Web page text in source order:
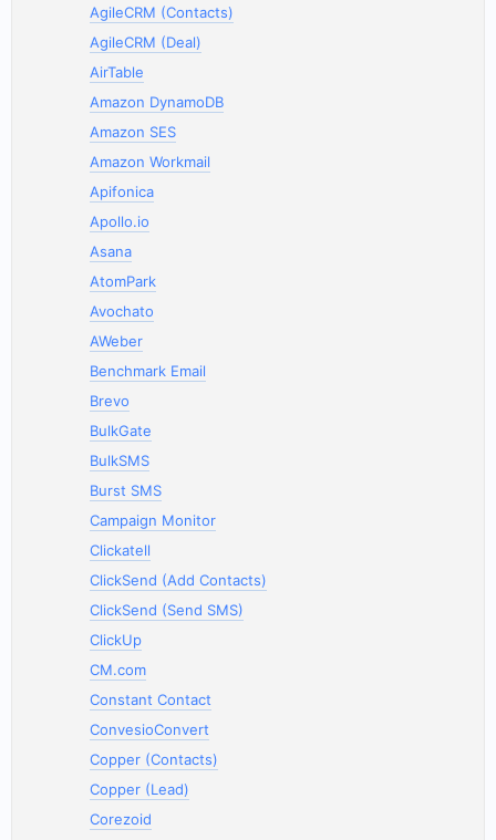
AgileCRM (Contacts)
AgileCRM (Deal)
AirTable
Amazon DynamoDB
Amazon SES
Amazon Workmail
Apifonica
Apollo.io
Asana
AtomPark
Avochato
AWeber
Benchmark Email
Brevo
BulkGate
BulkSMS
Burst SMS
Campaign Monitor
Clickatell
ClickSend (Add Contacts)
ClickSend (Send SMS)
ClickUp
CM.com
Constant Contact
ConvesioConvert
Copper (Contacts)
Copper (Lead)
Corezoid